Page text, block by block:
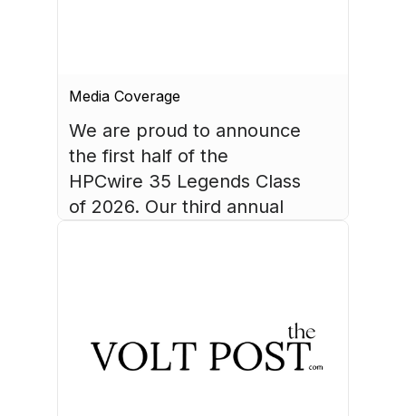
Media Coverage
We are proud to announce
the first half of the
HPCwire 35 Legends Class
of 2026. Our third annual